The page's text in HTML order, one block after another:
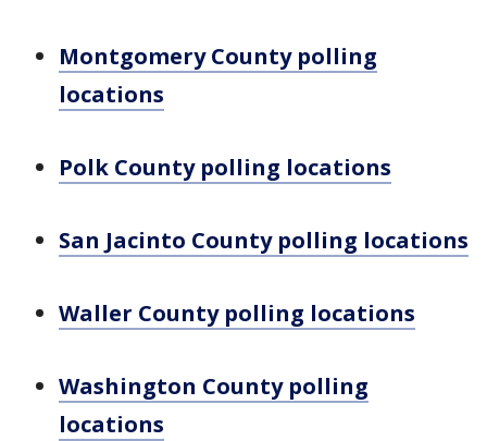
Montgomery County polling
locations
Polk County polling locations
San Jacinto County polling locations
Waller County polling locations
Washington County polling
locations